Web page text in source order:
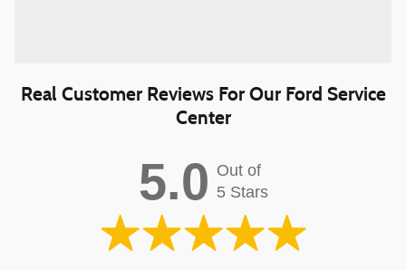
Real Customer Reviews For Our Ford Service
Center
5.0 Out of
5 Stars